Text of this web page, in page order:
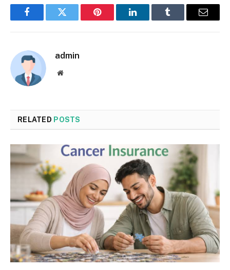
FacebookTwitter Pinterest LinkedInTumblr Email
admin
Website
RELATED POSTS